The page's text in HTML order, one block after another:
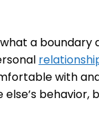
a boundary
with
behavior,